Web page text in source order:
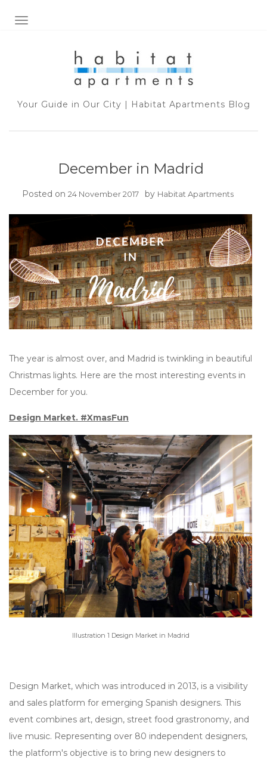
TOGGLE NAVIGATION
Your Guide in Our City | Habitat Apartments Blog
December in Madrid
Posted on 24 November 2017 by Habitat Apartments
The year is almost over, and Madrid is twinkling in beautiful
Christmas lights. Here are the most interesting events in
December for you.
Design Market. #XmasFun
Illustration 1 Design Market in Madrid
Design Market, which was introduced in 2013, is a visibility
and sales platform for emerging Spanish designers. This
event combines art, design, street food grastronomy, and
live music. Representing over 80 independent designers,
the platform's objective is to bring new designers to